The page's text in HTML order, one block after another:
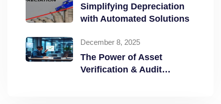
Simplifying Depreciation
with Automated Solutions
December 8, 2025
The Power of Asset
Verification & Audit